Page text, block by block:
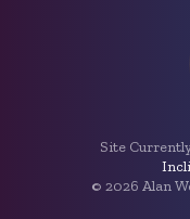
Site
© 2026 Alan